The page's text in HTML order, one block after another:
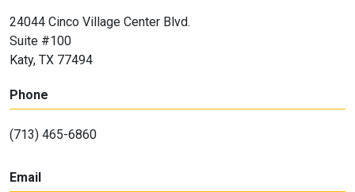
24044 Cinco Village Center Blvd.
Suite #100
Katy, TX 77494
Phone
(713) 465-6860
Email